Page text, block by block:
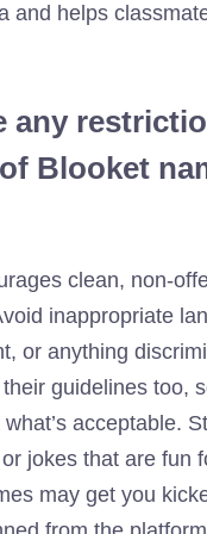
and helps
any
Blooket
clean, non-
inappropriate
or anything
guidelines too,
acceptable.
jokes that are fun
may get you